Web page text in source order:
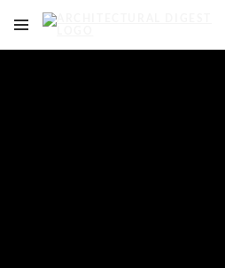
OPEN NAVIGATION MENU